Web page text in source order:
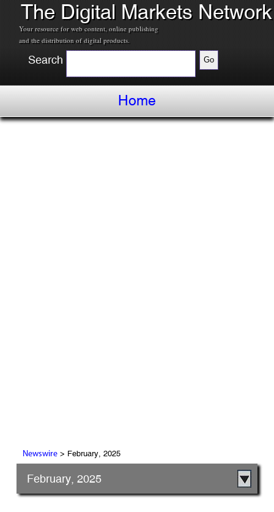
The Digital Markets Network
Your resource for web content, online publishing
and the distribution of digital products.
Search
Home
Newswire> February, 2025
February, 2025